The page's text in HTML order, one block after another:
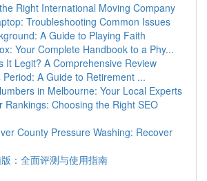
Right International Moving Company
Troubleshooting Common Issues
A Guide to Playing Faith
Your Complete Handbook to a Phy...
It Legit? A Comprehensive Review
Period: A Guide to Retirement ...
in Melbourne: Your Local Experts
Rankings: Choosing the Right SEO
County Pressure Washing: Recover
：全面评测与使用指南